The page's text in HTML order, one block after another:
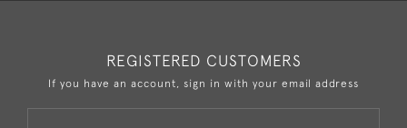
REGISTERED CUSTOMERS
If you have an account, sign in with your email address